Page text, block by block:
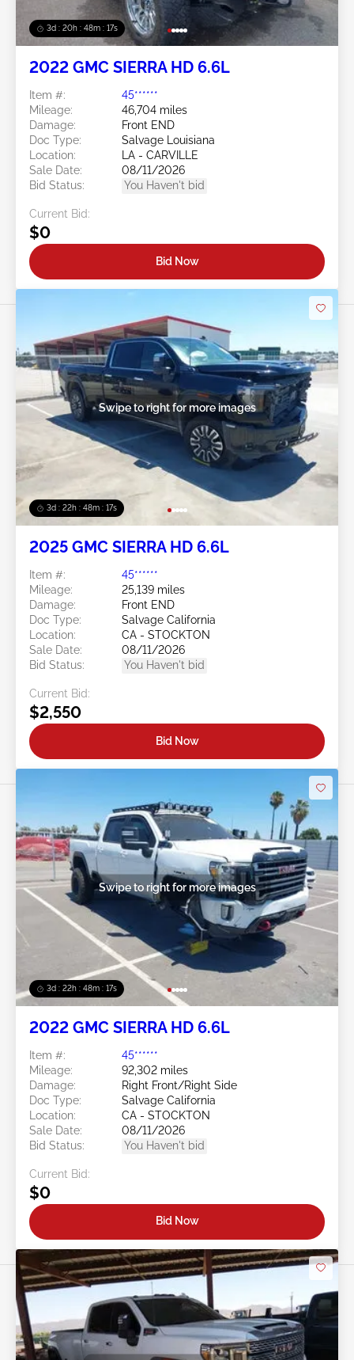
3d : 20h : 48m : 14s
2022 GMC SIERRA HD 6.6L
Item #:
45******
Mileage:
46,704 miles
Damage:
Front END
Doc Type:
Salvage Louisiana
Location:
LA - CARVILLE
Sale Date:
08/11/2026
Bid Status:
You Haven't bid
Current Bid:
$0
Bid Now
3d : 22h : 48m : 14s
Swipe to right for more images
2025 GMC SIERRA HD 6.6L
Item #:
45******
Mileage:
25,139 miles
Damage:
Front END
Doc Type:
Salvage California
Location:
CA - STOCKTON
Sale Date:
08/11/2026
Bid Status:
You Haven't bid
Current Bid:
$2,550
Bid Now
3d : 22h : 48m : 14s
Swipe to right for more images
2022 GMC SIERRA HD 6.6L
Item #:
45******
Mileage:
92,302 miles
Damage:
Right Front/Right Side
Doc Type:
Salvage California
Location:
CA - STOCKTON
Sale Date:
08/11/2026
Bid Status:
You Haven't bid
Current Bid:
$0
Bid Now